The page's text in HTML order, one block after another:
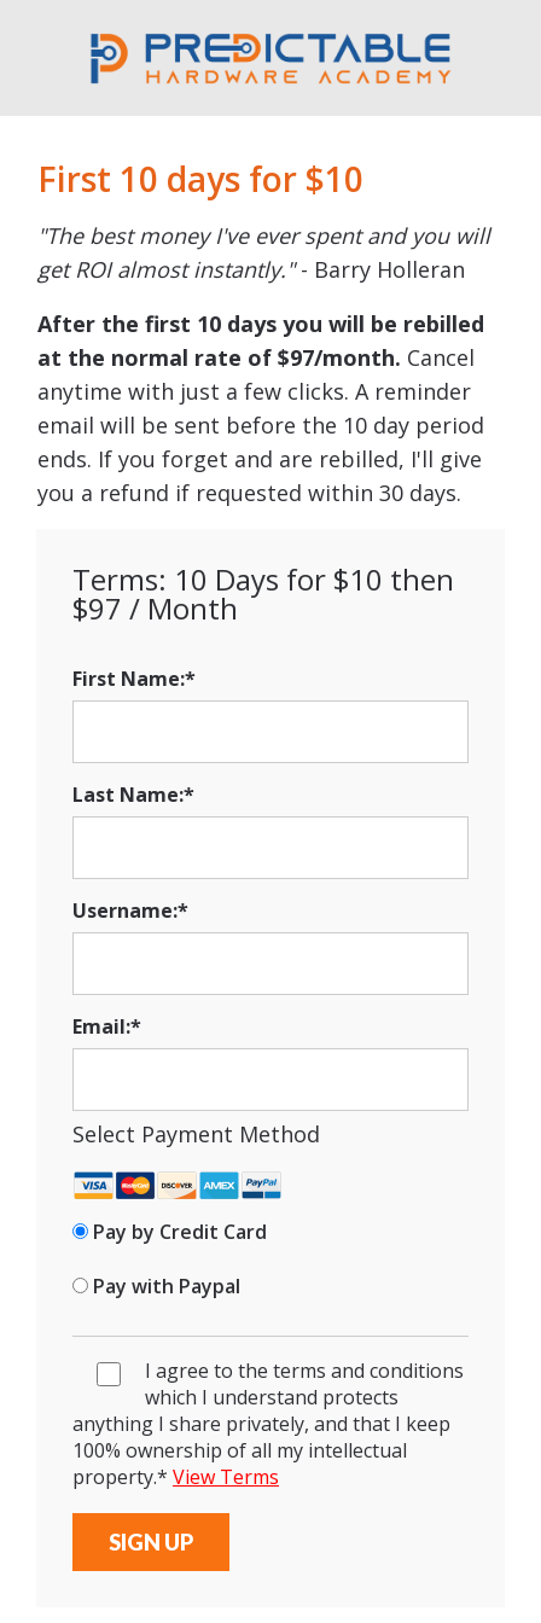
First 10 days for $10
"The best money I've ever spent and you will
get ROI almost instantly."- Barry Holleran
After the first 10 days you will be rebilled
at the normal rate of $97/month. Cancel
anytime with just a few clicks. A reminder
email will be sent before the 10 day period
ends. If you forget and are rebilled, I'll give
you a refund if requested within 30 days.
Terms: 10 Days for $10 then
$97 / Month
First Name:*
Last Name:*
Username:*
Email:*
Select Payment Method
Pay by Credit Card
Pay with Paypal
I agree to the terms and conditions
which I understand protects
anything I share privately, and that I keep
100% ownership of all my intellectual
property.* View Terms
No val